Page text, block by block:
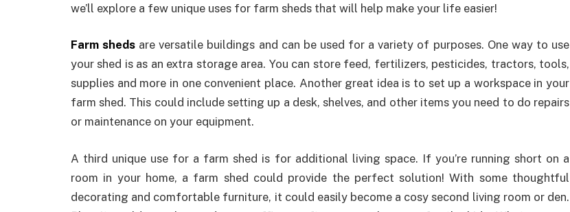
we’ll explore a few unique uses for farm sheds that will help make your life easier!
Farm sheds are versatile buildings and can be used for a variety of purposes. One way to use
your shed is as an extra storage area. You can store feed, fertilizers, pesticides, tractors, tools,
supplies and more in one convenient place. Another great idea is to set up a workspace in your
farm shed. This could include setting up a desk, shelves, and other items you need to do repairs
or maintenance on your equipment.
A third unique use for a farm shed is for additional living space. If you’re running short on a
room in your home, a farm shed could provide the perfect solution! With some thoughtful
decorating and comfortable furniture, it could easily become a cosy second living room or den.